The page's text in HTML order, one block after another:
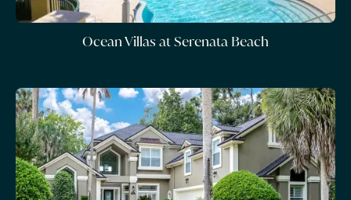
Ocean Villas at Serenata Beach